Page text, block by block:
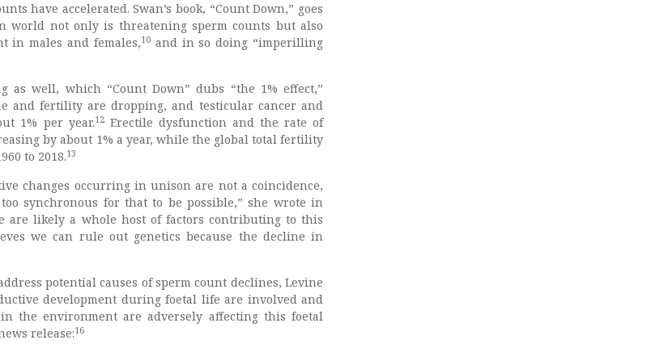
have accelerated. Swan’s book, “Count Down,” goes
world not only is threatening sperm counts but also
in males and females,10and in so doing “imperilling
as well, which “Count Down” dubs “the 1% effect,”
and fertility are dropping, and testicular cancer and
1% per year.12Erectile dysfunction and the rate of
by about 1% a year, while the global total fertility
to 2018.13
changes occurring in unison are not a coincidence,
synchronous for that to be possible,” she wrote in
are likely a whole host of factors contributing to this
we can rule out genetics because the decline in
potential causes of sperm count declines, Levine
development during foetal life are involved and
the environment are adversely affecting this foetal
release:16